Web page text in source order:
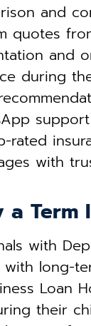
and
quotes
and
during
rated
with
Term
with
long-
Loan
their